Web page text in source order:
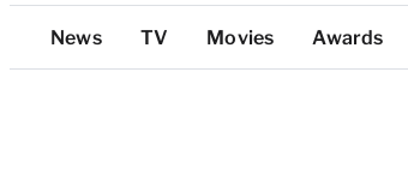
Top
Categories
News TV Movies Awards